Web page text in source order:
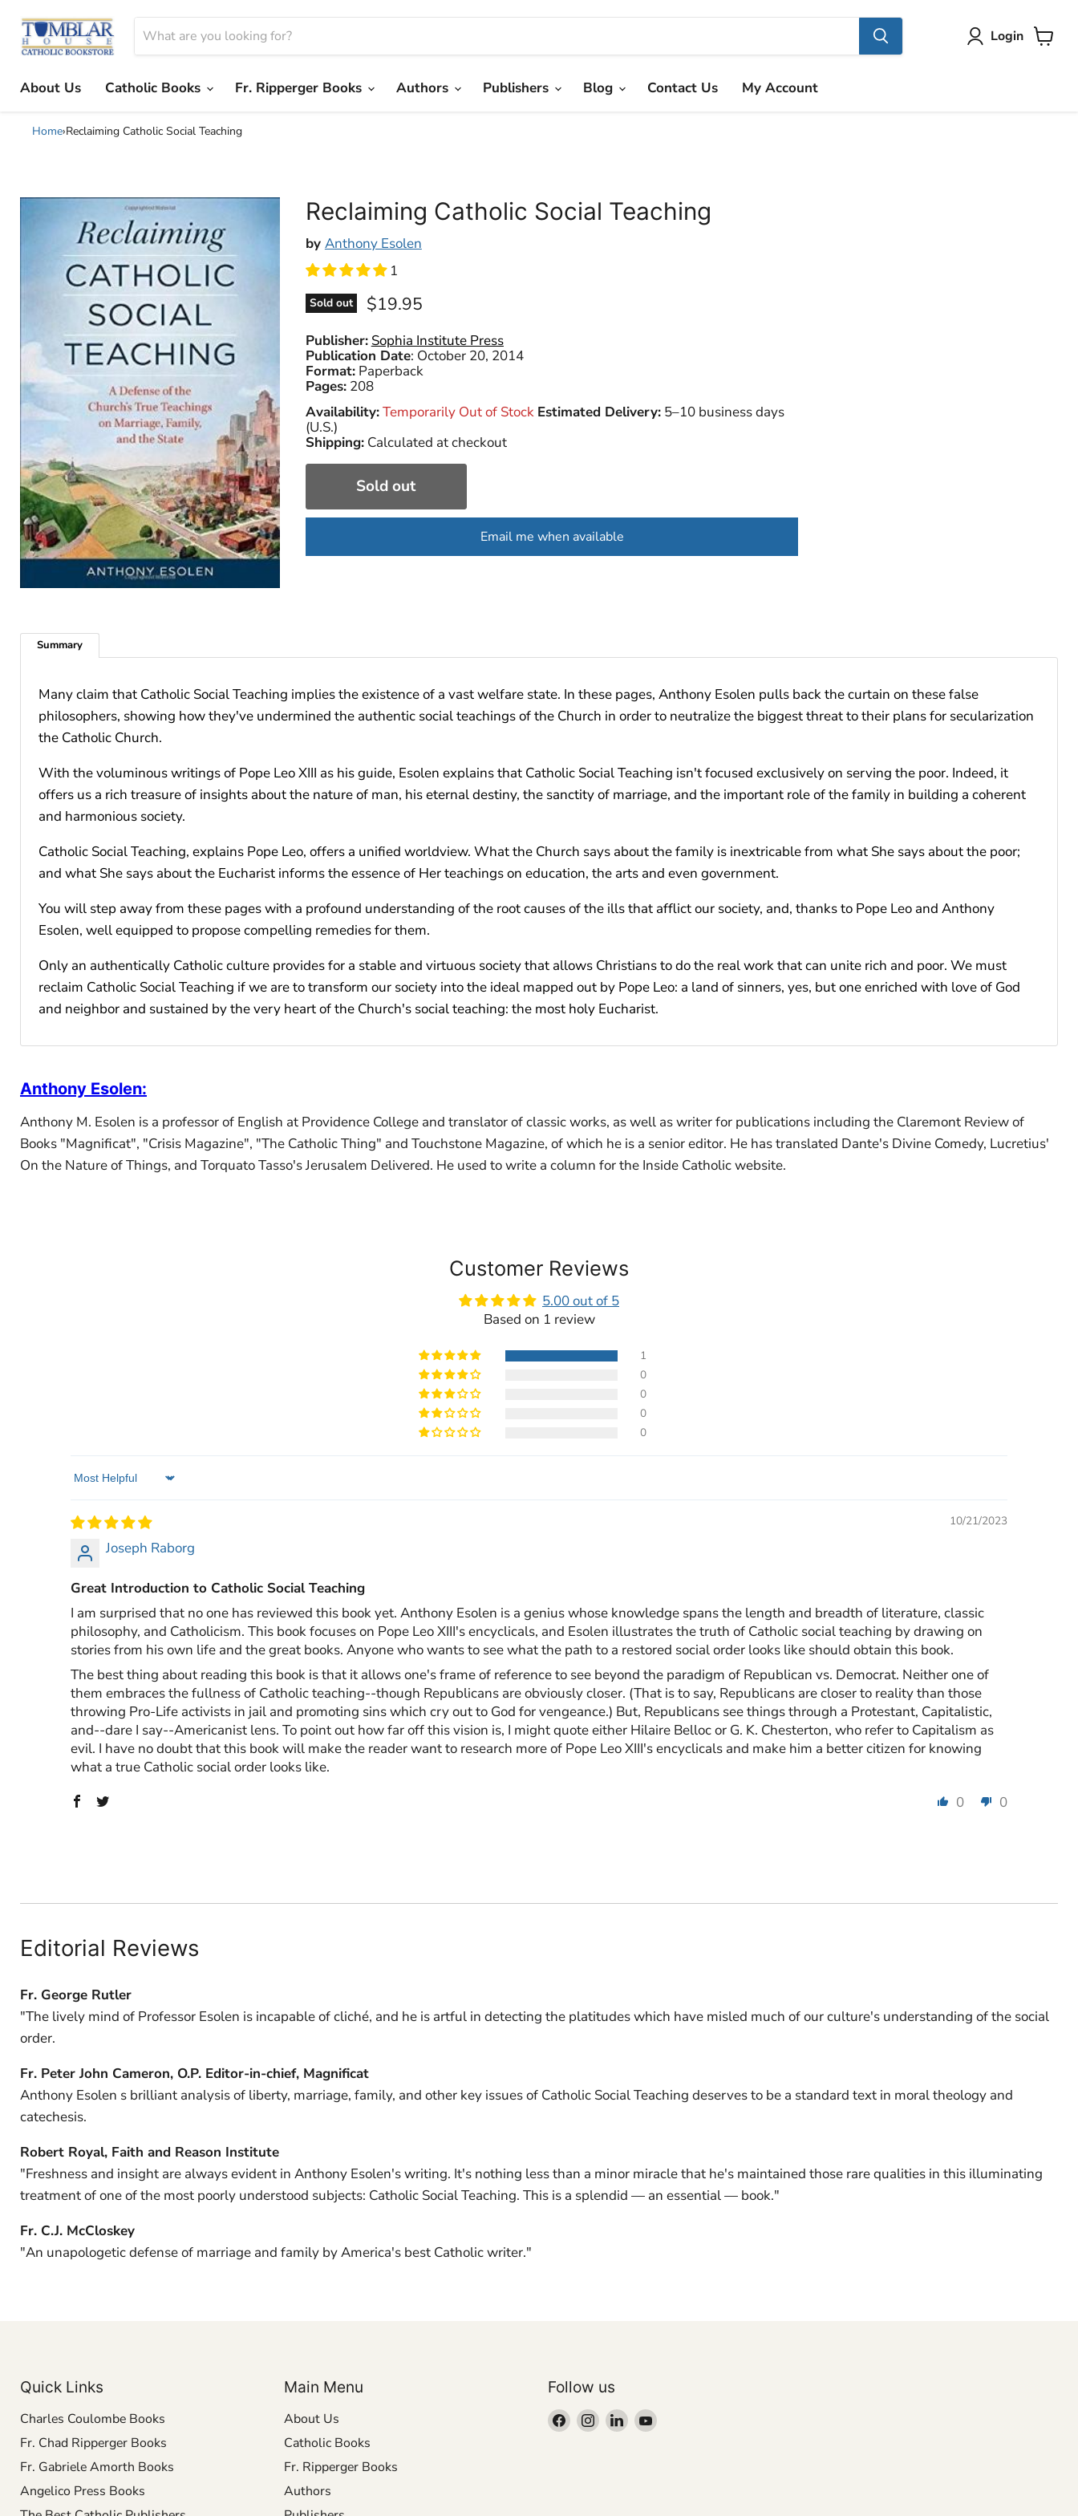
Login
About Us
Catholic Books Fr. Ripperger Books Authors Publishers Blog Contact Us My Account
Home›Reclaiming Catholic Social Teaching
Reclaiming Catholic Social Teaching
by Anthony Esolen
1
Sold out Current price
$19.95
Publisher: Sophia Institute Press
Publication Date: October 20, 2014
Format: Paperback
Pages: 208
Availability:Temporarily Out of Stock Estimated Delivery:5–10 business days
(U.S.)
Shipping:Calculated at checkout
Sold out
Email me when available
Summary
Many claim that Catholic Social Teaching implies the existence of a vast welfare state. In these pages, Anthony Esolen pulls back the curtain on these false
philosophers, showing how they've undermined the authentic social teachings of the Church in order to neutralize the biggest threat to their plans for secularization
the Catholic Church.
With the voluminous writings of Pope Leo XIII as his guide, Esolen explains that Catholic Social Teaching isn't focused exclusively on serving the poor. Indeed, it
offers us a rich treasure of insights about the nature of man, his eternal destiny, the sanctity of marriage, and the important role of the family in building a coherent
and harmonious society.
Catholic Social Teaching, explains Pope Leo, offers a unified worldview. What the Church says about the family is inextricable from what She says about the poor;
and what She says about the Eucharist informs the essence of Her teachings on education, the arts and even government.
You will step away from these pages with a profound understanding of the root causes of the ills that afflict our society, and, thanks to Pope Leo and Anthony
Esolen, well equipped to propose compelling remedies for them.
Only an authentically Catholic culture provides for a stable and virtuous society that allows Christians to do the real work that can unite rich and poor. We must
reclaim Catholic Social Teaching if we are to transform our society into the ideal mapped out by Pope Leo: a land of sinners, yes, but one enriched with love of God
and neighbor and sustained by the very heart of the Church's social teaching: the most holy Eucharist.
Anthony Esolen:
Anthony M. Esolen is a professor of English at Providence College and translator of classic works, as well as writer for publications including the Claremont Review of
Books "Magnificat", "Crisis Magazine", "The Catholic Thing" and Touchstone Magazine, of which he is a senior editor. He has translated Dante's Divine Comedy, Lucretius'
On the Nature of Things, and Torquato Tasso's Jerusalem Delivered. He used to write a column for the Inside Catholic website.
Customer Reviews
5.00 out of 5
Based on 1 review
1
0
0
0
0
Sort by
10/21/2023
Joseph Raborg
Great Introduction to Catholic Social Teaching
I am surprised that no one has reviewed this book yet. Anthony Esolen is a genius whose knowledge spans the length and breadth of literature, classic
philosophy, and Catholicism. This book focuses on Pope Leo XIII's encyclicals, and Esolen illustrates the truth of Catholic social teaching by drawing on
stories from his own life and the great books. Anyone who wants to see what the path to a restored social order looks like should obtain this book.
The best thing about reading this book is that it allows one's frame of reference to see beyond the paradigm of Republican vs. Democrat. Neither one of
them embraces the fullness of Catholic teaching--though Republicans are obviously closer. (That is to say, Republicans are closer to reality than those
throwing Pro-Life activists in jail and promoting sins which cry out to God for vengeance.) But, Republicans see things through a Protestant, Capitalistic,
and--dare I say--Americanist lens. To point out how far off this vision is, I might quote either Hilaire Belloc or G. K. Chesterton, who refer to Capitalism as
evil. I have no doubt that this book will make the reader want to research more of Pope Leo XIII's encyclicals and make him a better citizen for knowing
what a true Catholic social order looks like.
0
0
Editorial Reviews
Fr. George Rutler
"The lively mind of Professor Esolen is incapable of cliché, and he is artful in detecting the platitudes which have misled much of our culture's understanding of the social
order.
Fr. Peter John Cameron, O.P. Editor-in-chief, Magnificat
Anthony Esolen s brilliant analysis of liberty, marriage, family, and other key issues of Catholic Social Teaching deserves to be a standard text in moral theology and
catechesis.
Robert Royal, Faith and Reason Institute
"Freshness and insight are always evident in Anthony Esolen's writing. It's nothing less than a minor miracle that he's maintained those rare qualities in this illuminating
treatment of one of the most poorly understood subjects: Catholic Social Teaching. This is a splendid — an essential — book."
Fr. C.J. McCloskey
"An unapologetic defense of marriage and family by America's best Catholic writer."
Quick Links
Charles Coulombe Books
Fr. Chad Ripperger Books
Fr. Gabriele Amorth Books
Angelico Press Books
Main Menu
About Us
Catholic Books
Fr. Ripperger Books
Authors
Follow us
Find Find Find Find